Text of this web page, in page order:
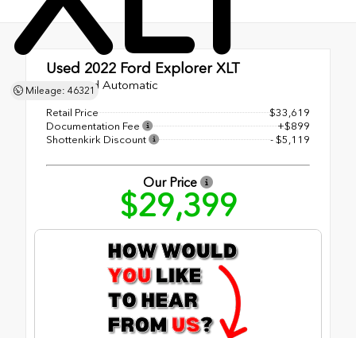
Mileage: 46321
Used 2022 Ford Explorer XLT
10-Speed Automatic
Retail Price
$33,619
Documentation Fee
+$899
Shottenkirk Discount
- $5,119
Our Price
$29,399